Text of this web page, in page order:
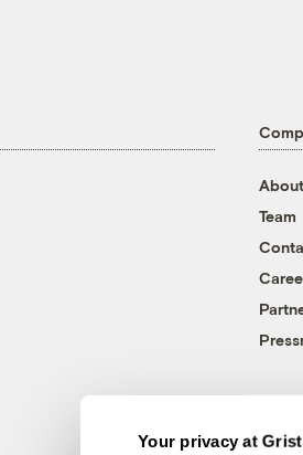
Your privacy at Grist
About
Team